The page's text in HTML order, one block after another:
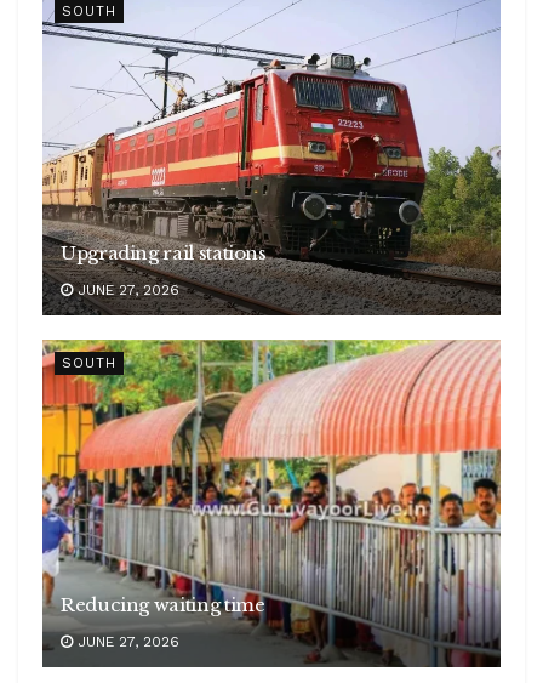
SOUTH
Upgrading rail stations
JUNE 27, 2026
SOUTH
Reducing waiting time
JUNE 27, 2026